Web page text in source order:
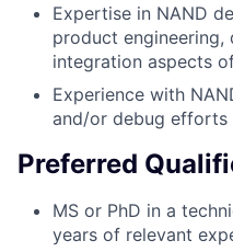
Expertise in NAND
product engineering,
integration aspects
Experience with
and/or debug efforts
Preferred
MS or PhD in a
years of relevant